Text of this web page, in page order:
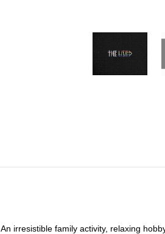
An irresistible family activity, relaxing